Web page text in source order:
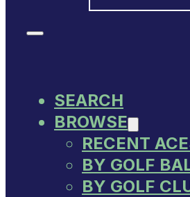
SEARCH
BROWSE
RECENT
BY GOLF
BY GOLF